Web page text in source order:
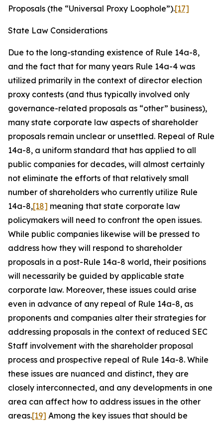
Proposals (the “Universal Proxy Loophole”).[17]
State Law Considerations
Due to the long-standing existence of Rule 14a-8,
and the fact that for many years Rule 14a-4 was
utilized primarily in the context of director election
proxy contests (and thus typically involved only
governance-related proposals as “other” business),
many state corporate law aspects of shareholder
proposals remain unclear or unsettled. Repeal of Rule
14a-8, a uniform standard that has applied to all
public companies for decades, will almost certainly
not eliminate the efforts of that relatively small
number of shareholders who currently utilize Rule
14a-8,[18] meaning that state corporate law
policymakers will need to confront the open issues.
While public companies likewise will be pressed to
address how they will respond to shareholder
proposals in a post-Rule 14a-8 world, their positions
will necessarily be guided by applicable state
corporate law. Moreover, these issues could arise
even in advance of any repeal of Rule 14a-8, as
proponents and companies alter their strategies for
addressing proposals in the context of reduced SEC
Staff involvement with the shareholder proposal
process and prospective repeal of Rule 14a-8. While
these issues are nuanced and distinct, they are
closely interconnected, and any developments in one
area can affect how to address issues in the other
areas.[19] Among the key issues that should be